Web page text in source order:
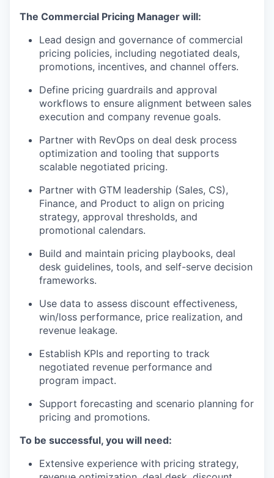
The Commercial Pricing Manager will:
Lead design and governance of commercial
pricing policies, including negotiated deals,
promotions, incentives, and channel offers.
Define pricing guardrails and approval
workflows to ensure alignment between sales
execution and company revenue goals.
Partner with RevOps on deal desk process
optimization and tooling that supports
scalable negotiated pricing.
Partner with GTM leadership (Sales, CS),
Finance, and Product to align on pricing
strategy, approval thresholds, and
promotional calendars.
Build and maintain pricing playbooks, deal
desk guidelines, tools, and self-serve decision
frameworks.
Use data to assess discount effectiveness,
win/loss performance, price realization, and
revenue leakage.
Establish KPIs and reporting to track
negotiated revenue performance and
program impact.
Support forecasting and scenario planning for
pricing and promotions.
To be successful, you will need:
Extensive experience with pricing strategy,